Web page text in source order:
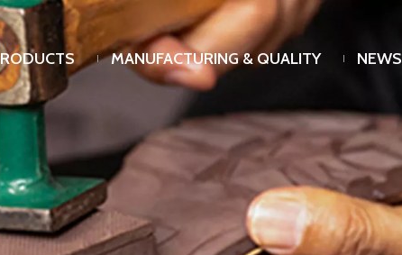
MANUFACTURING & QUALITY NEWS